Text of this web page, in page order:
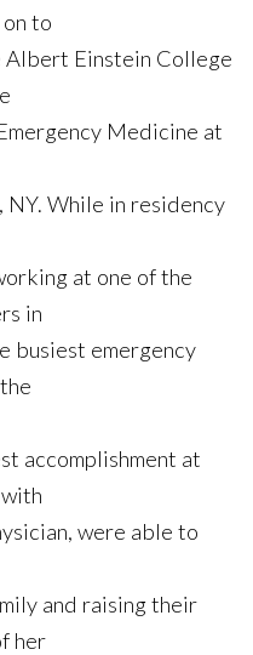
to
Albert Einstein College
Medicine at
NY. While in residency
at one of the
in
busiest emergency
accomplishment at
were able to
and raising their
her